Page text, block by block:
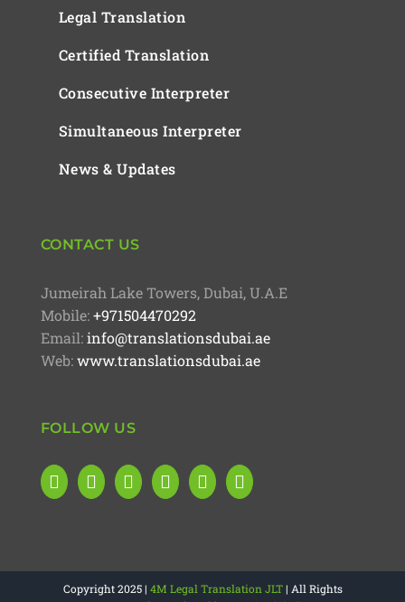
Legal Translation
Certified Translation
Consecutive Interpreter
Simultaneous Interpreter
News & Updates
CONTACT US
Jumeirah Lake Towers, Dubai, U.A.E
Mobile:+971504470292
Email:info@translationsdubai.ae
Web:www.translationsdubai.ae
FOLLOW US
Copyright 2025 | 4M Legal Translation JLT| All Rights